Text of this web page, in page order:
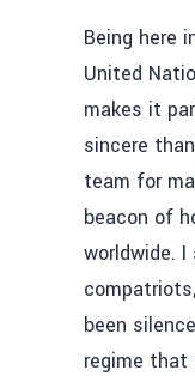
Being here
United
makes it
sincere
team for
beacon of
worldwide.
been
regime that